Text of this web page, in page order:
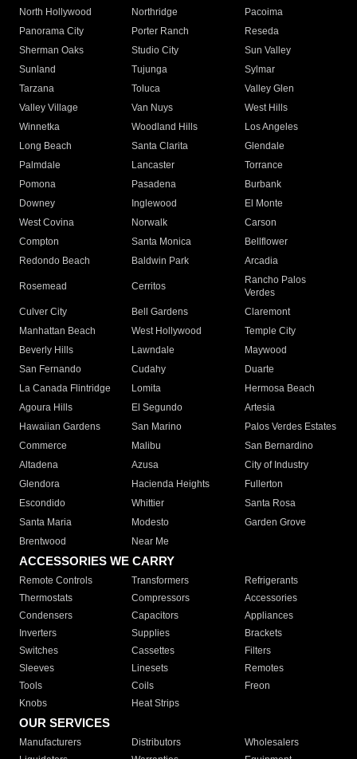
North Hollywood
Northridge
Pacoima
Panorama City
Porter Ranch
Reseda
Sherman Oaks
Studio City
Sun Valley
Sunland
Tujunga
Sylmar
Tarzana
Toluca
Valley Glen
Valley Village
Van Nuys
West Hills
Winnetka
Woodland Hills
Los Angeles
Long Beach
Santa Clarita
Glendale
Palmdale
Lancaster
Torrance
Pomona
Pasadena
Burbank
Downey
Inglewood
El Monte
West Covina
Norwalk
Carson
Compton
Santa Monica
Bellflower
Redondo Beach
Baldwin Park Arcadia
Rosemead Cerritos
Rancho Palos
Verdes
Culver City
Bell Gardens
Claremont
Manhattan Beach
West Hollywood
Temple City
Beverly Hills
Lawndale
Maywood
San Fernando
Cudahy
Duarte
La Canada Flintridge
Lomita
Hermosa Beach
Agoura Hills
El Segundo
Artesia
Hawaiian Gardens
San Marino
Palos Verdes Estates
Commerce
Malibu
San Bernardino
Altadena
Azusa
City of Industry
Glendora
Hacienda Heights
Fullerton
Escondido
Whittier
Santa Rosa
Santa Maria
Modesto
Garden Grove
Brentwood
Near Me
ACCESSORIES WE CARRY
Remote Controls Transformers
Refrigerants
Thermostats
Compressors
Accessories
Condensers
Capacitors
Appliances
Inverters
Supplies
Brackets
Switches
Cassettes
Filters
Sleeves
Linesets
Remotes
Tools
Coils
Freon
Knobs
Heat Strips
OUR SERVICES
Manufacturers Distributors
Wholesalers